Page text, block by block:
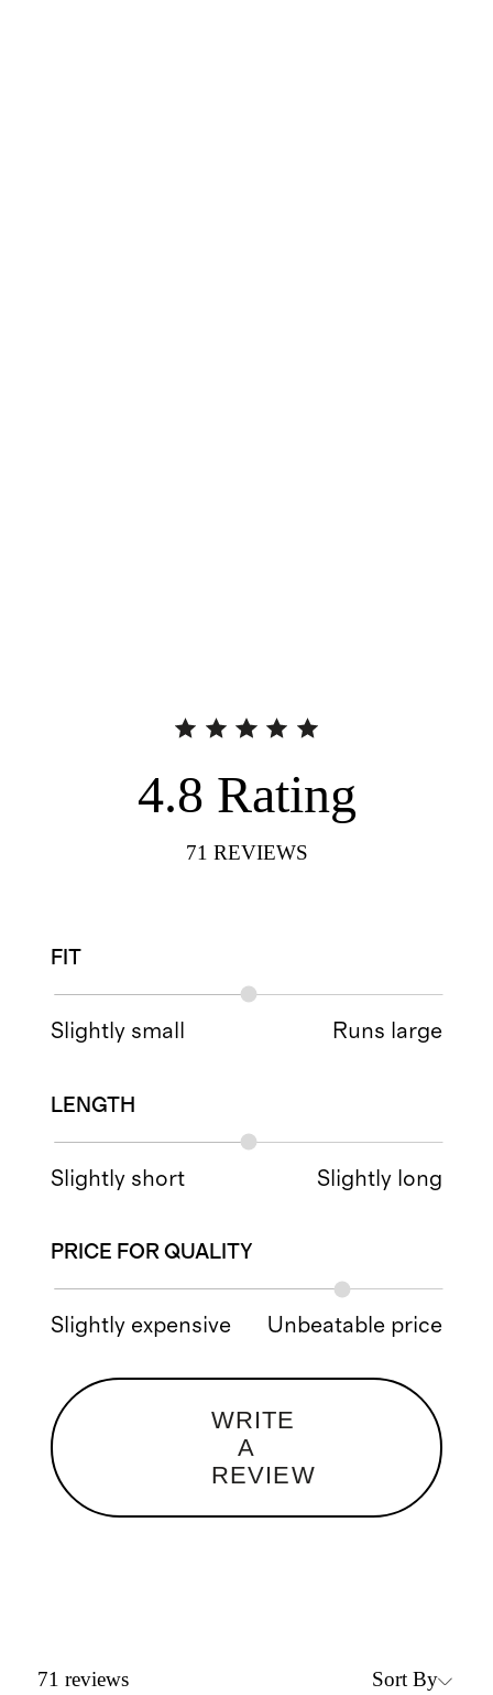
4.8 Rating
71 REVIEWS
FIT
Slightly small Runs large
LENGTH
Slightly short Slightly long
PRICE FOR QUALITY
Slightly expensive Unbeatable price
WRITE
A
REVIEW
71 reviews Sort By